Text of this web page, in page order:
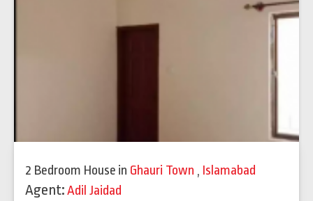
2 Bedroom House in Ghauri Town , Islamabad
Agent:Adil Jaidad